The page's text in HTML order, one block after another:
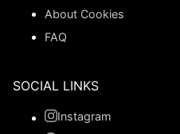
About Cookies
FAQ
SOCIAL LINKS
Instagram